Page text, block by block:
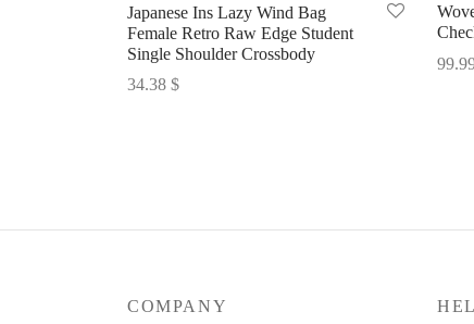
Japanese Ins Lazy Wind Bag
Female Retro Raw Edge Student
Single Shoulder Crossbody
34.38 $
COMPANY